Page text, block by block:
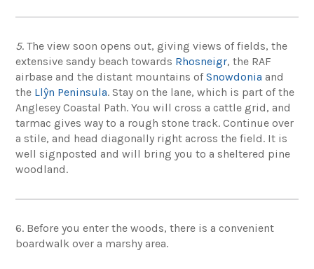
5. The view soon opens out, giving views of fields, the
extensive sandy beach towards Rhosneigr, the RAF
airbase and the distant mountains ofSnowdonia and
the Llŷn Peninsula. Stay on the lane, which is part of the
Anglesey Coastal Path. You will cross a cattle grid, and
tarmac gives way to a rough stone track. Continue over
a stile, and head diagonally right across the field. It is
well signposted and will bring you to a sheltered pine
woodland.
6. Before you enter the woods, there is a convenient
boardwalk over a marshy area.